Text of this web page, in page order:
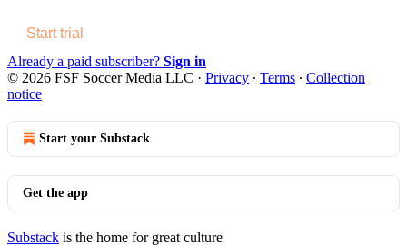
Start trial
Already a paid subscriber? Sign in
© 2026 FSF Soccer Media LLC · Privacy ∙ Terms ∙ Collection
notice
Start your Substack
Get the app
Substack is the home for great culture